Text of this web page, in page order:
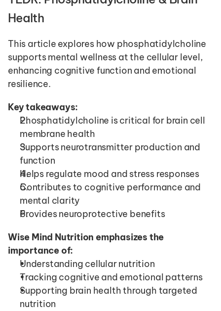
Health
This article explores how phosphatidylcholine
supports mental wellness at the cellular level,
enhancing cognitive function and emotional
resilience.
Key takeaways:
Phosphatidylcholine is critical for brain cell
membrane health
Supports neurotransmitter production and
function
Helps regulate mood and stress responses
Contributes to cognitive performance and
mental clarity
Provides neuroprotective benefits
Wise Mind Nutrition emphasizes the
importance of:
Understanding cellular nutrition
Tracking cognitive and emotional patterns
Supporting brain health through targeted
nutrition